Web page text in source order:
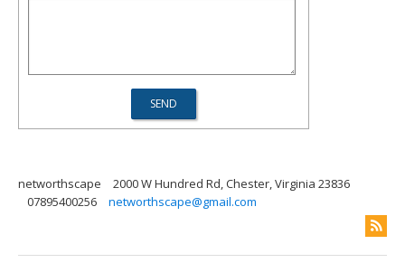
networthscape
2000 W Hundred Rd, Chester, Virginia 23836
07895400256
networthscape@gmail.com